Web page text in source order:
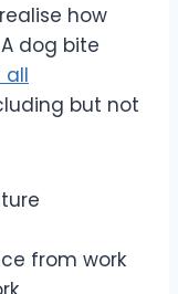
how
dog bite
all
but not
from work